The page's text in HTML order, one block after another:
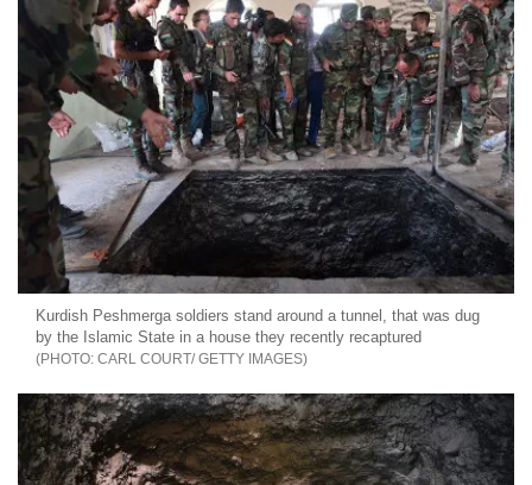
Kurdish Peshmerga soldiers stand around a tunnel, that was dug
by the Islamic State in a house they recently recaptured
CARL COURT/ GETTY IMAGES